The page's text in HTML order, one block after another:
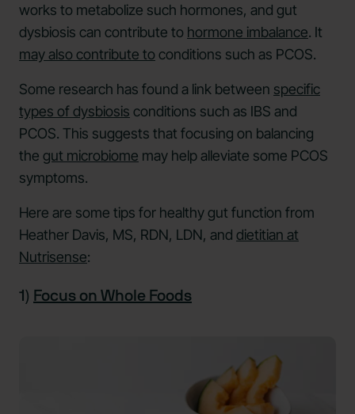
works to metabolize such hormones, and gut
dysbiosis can contribute to hormone imbalance. It
may also contribute to conditions such as PCOS.
Some research has found a link between specific
types of dysbiosis conditions such as IBS and
PCOS. This suggests that focusing on balancing
the gut microbiome may help alleviate some PCOS
symptoms.
Here are some tips for healthy gut function from
Heather Davis, MS, RDN, LDN, and dietitian at
Nutrisense:
1) Focus on Whole Foods